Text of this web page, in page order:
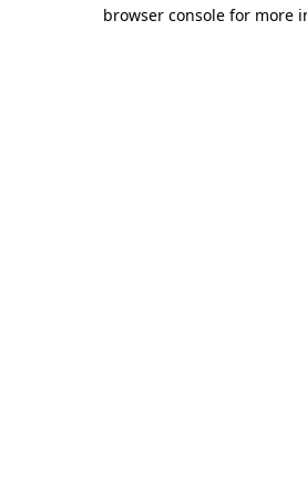
browser console for more